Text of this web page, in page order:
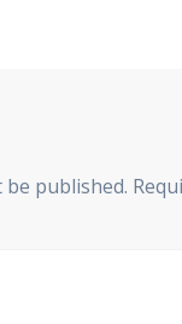
published.